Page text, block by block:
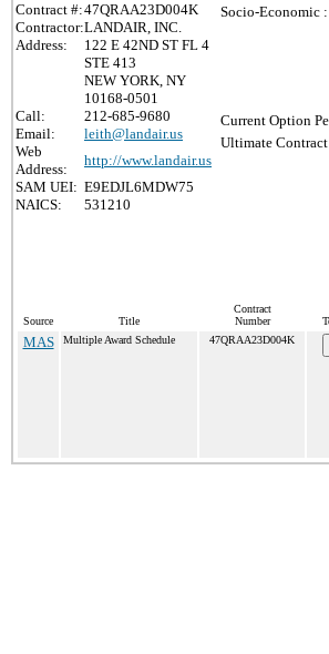
Contract #:47QRAA23D004K
Contractor:LANDAIR, INC.
Address:
122 E 42ND ST FL 4
STE 413
NEW YORK, NY
10168-0501
Call:
212-685-9680
Email:
leith@landair.us
Web
Address:
http://www.landair.us
SAM UEI: E9EDJL6MDW75
NAICS:
531210
Socio-Economic :
Current Option
Ultimate
Source Title
Contract
Number
MAS Multiple Award Schedule 47QRAA23D004K